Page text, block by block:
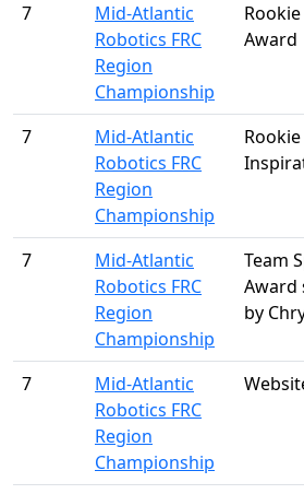
7
Mid-Atlantic
Robotics FRC
Region
Championship
Award
7
Mid-Atlantic
Robotics FRC
Region
Championship
Rookie
7
Mid-Atlantic
Robotics FRC
Region
Championship
Team
Award
by
7
Mid-Atlantic
Robotics FRC
Region
Championship